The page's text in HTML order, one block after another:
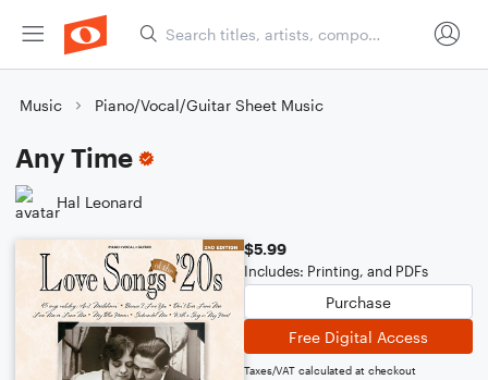
Music Piano/Vocal/Guitar Sheet Music
Any Time
Hal Leonard
$5.99
Includes: Printing, and PDFs
Purchase
Free Digital Access
Taxes/VAT calculated at checkout